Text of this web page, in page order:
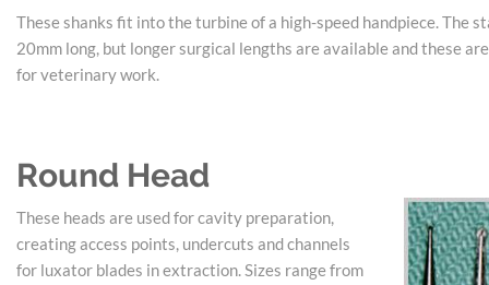
These shanks fit into the turbine of a high-speed handpiece. The
20mm long, but longer surgical lengths are available and these
for veterinary work.
Round Head
These heads are used for cavity preparation,
creating access points, undercuts and channels
for luxator blades in extraction. Sizes range from